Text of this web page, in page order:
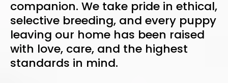
companion. We take pride in ethical,
selective breeding, and every puppy
leaving our home has been raised
with love, care, and the highest
standards in mind.